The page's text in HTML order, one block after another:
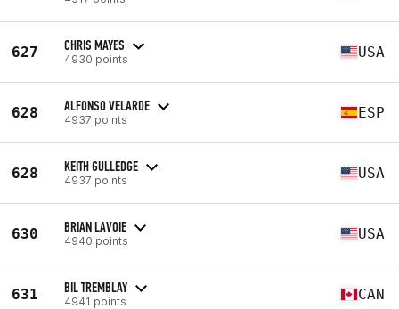
627 CHRIS MAYES
4930 points USA
628 ALFONSO VELARDE
4937 points ESP
628 KEITH GULLEDGE
4937 points USA
630 BRIAN LAVOIE
4940 points USA
631 BIL TREMBLAY
4941 points CAN